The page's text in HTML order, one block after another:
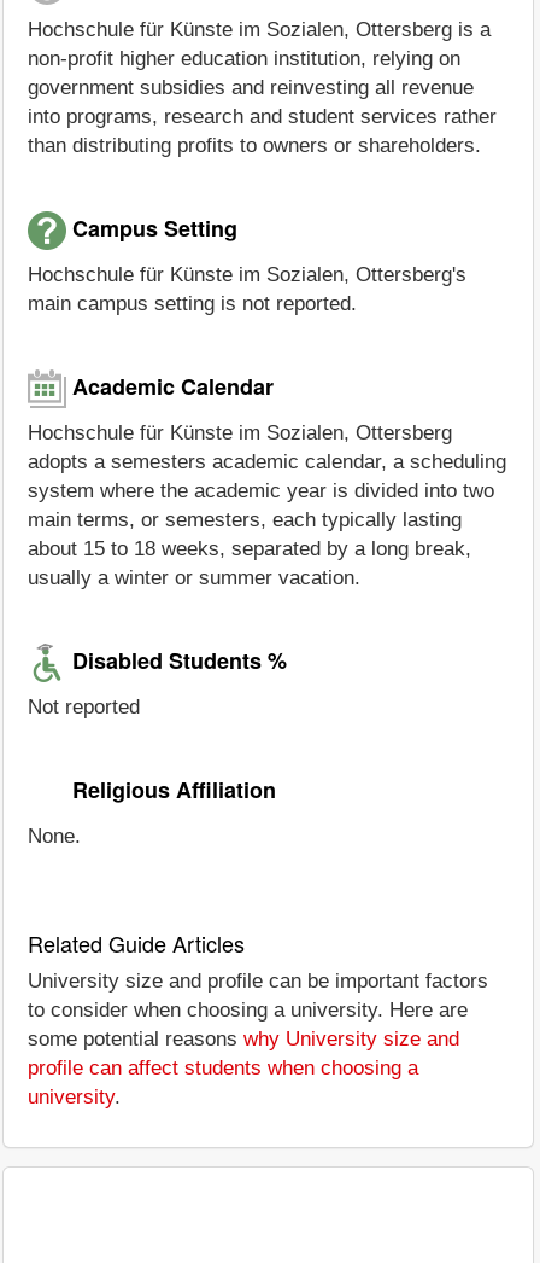
Hochschule für Künste im Sozialen, Ottersberg is a
non-profit higher education institution, relying on
government subsidies and reinvesting all revenue
into programs, research and student services rather
than distributing profits to owners or shareholders.
Campus Setting
Hochschule für Künste im Sozialen, Ottersberg's
main campus setting is not reported.
Academic Calendar
Hochschule für Künste im Sozialen, Ottersberg
adopts a semesters academic calendar, a scheduling
system where the academic year is divided into two
main terms, or semesters, each typically lasting
about 15 to 18 weeks, separated by a long break,
usually a winter or summer vacation.
Disabled Students %
Not reported
Religious Affiliation
None.
Related Guide Articles
University size and profile can be important factors
to consider when choosing a university. Here are
some potential reasons why University size and
profile can affect students when choosing a
university.